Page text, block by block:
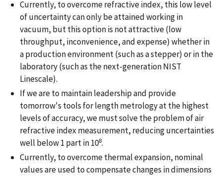
Currently, to overcome refractive index, this low level
of uncertainty can only be attained working in
vacuum, but this option is not attractive (low
throughput, inconvenience, and expense) whether in
a production environment (such as a stepper) or in the
laboratory (such as the next-generation NIST
Linescale).
If we are to maintain leadership and provide
tomorrow's tools for length metrology at the highest
levels of accuracy, we must solve the problem of air
refractive index measurement, reducing uncertainties
well below 1 part in 108.
Currently, to overcome thermal expansion, nominal
values are used to compensate changes in dimensions